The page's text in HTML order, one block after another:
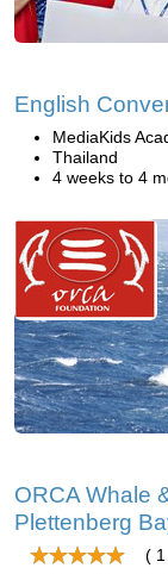
English
MediaKids
Thailand
4 weeks to 4
ORCA Whale
Plettenberg
(